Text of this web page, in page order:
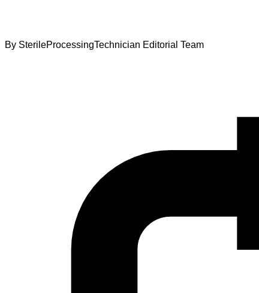
By SterileProcessingTechnician Editorial Team